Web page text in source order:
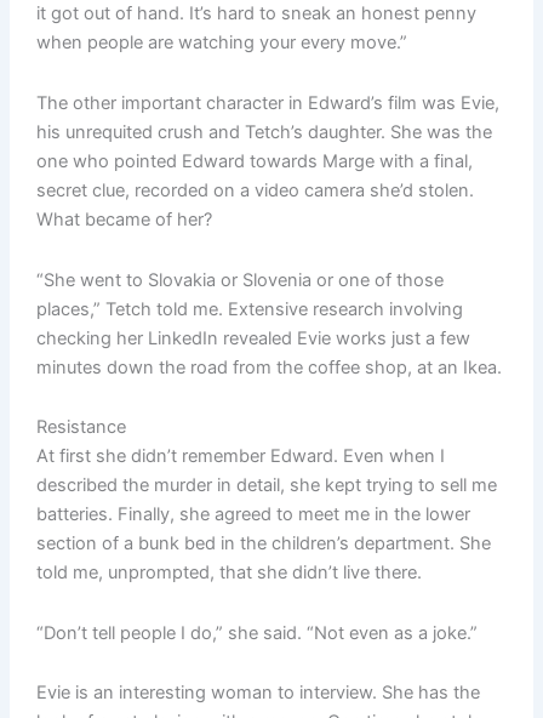
it got out of hand. It’s hard to sneak an honest penny
when people are watching your every move.”
The other important character in Edward’s film was Evie,
his unrequited crush and Tetch’s daughter. She was the
one who pointed Edward towards Marge with a final,
secret clue, recorded on a video camera she’d stolen.
What became of her?
“She went to Slovakia or Slovenia or one of those
places,” Tetch told me. Extensive research involving
checking her LinkedIn revealed Evie works just a few
minutes down the road from the coffee shop, at an Ikea.
Resistance
At first she didn’t remember Edward. Even when I
described the murder in detail, she kept trying to sell me
batteries. Finally, she agreed to meet me in the lower
section of a bunk bed in the children’s department. She
told me, unprompted, that she didn’t live there.
“Don’t tell people I do,” she said. “Not even as a joke.”
Evie is an interesting woman to interview. She has the